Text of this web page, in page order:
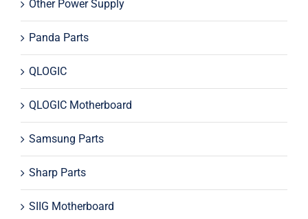
Other Power Supply
Panda Parts
QLOGIC
QLOGIC Motherboard
Samsung Parts
Sharp Parts
SIIG Motherboard